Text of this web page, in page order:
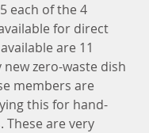
each of the 4
for direct
are 11
new zero-waste dish
members are
this for hand-
These are very